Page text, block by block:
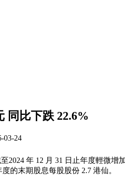
同比下跌 22.6%
03-24
年 12 月 31 日止年度輕微增
的末期股息每股股份 2.7 港仙。